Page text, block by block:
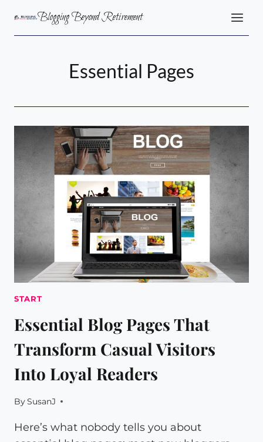
Blogging Beyond Retirement
Essential Pages
START
Essential Blog Pages That
Transform Casual Visitors
Into Loyal Readers
BySusanJ
Here’s what nobody tells you about